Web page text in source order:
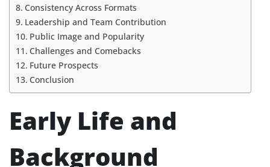
Consistency Across Formats
Leadership and Team Contribution
Public Image and Popularity
Challenges and Comebacks
Future Prospects
Conclusion
Early Life and
Background